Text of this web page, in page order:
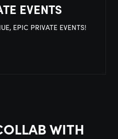
EVENTS
EPIC PRIVATE EVENTS!
WITH